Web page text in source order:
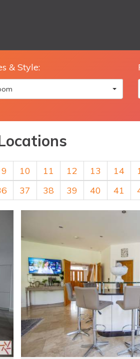
& Style:
9 10 11 12 13 14
37 38 39 40 41